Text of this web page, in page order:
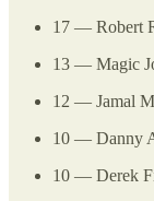
17 — Robert
13 — Magic
12 — Jamal
10 — Danny
10 — Derek